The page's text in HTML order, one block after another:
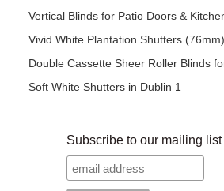
Vertical Blinds for Patio Doors &
Vivid White Plantation Shutters
Double Cassette Sheer Roller Blinds
Soft White Shutters in Dublin 1
Subscribe to our mailing list